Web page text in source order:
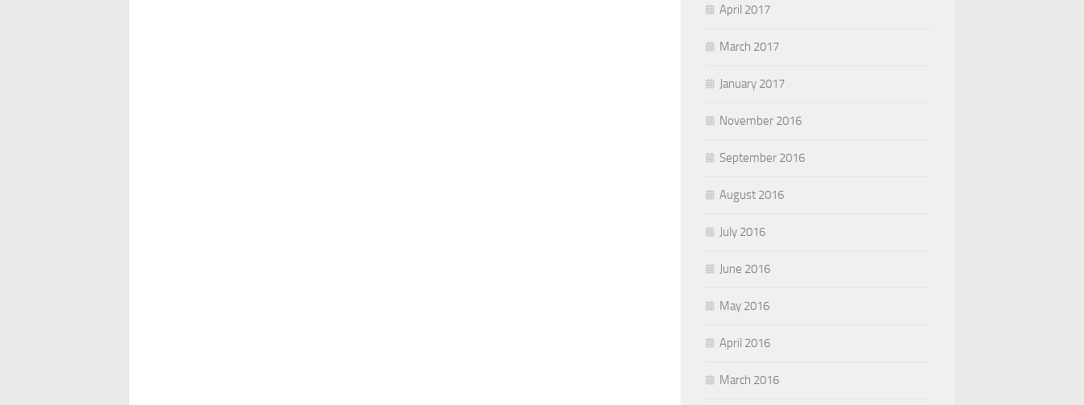
April 2017
March 2017
January 2017
November 2016
September 2016
August 2016
July 2016
June 2016
May 2016
April 2016
March 2016